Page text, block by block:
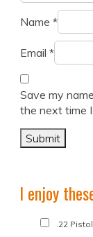
Name *
Email *
Save my
the next time
I enjoy
.22 Pistol